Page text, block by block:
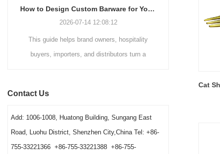
How to Design Custom Barware for Your Brand: A Practical Guide
2026-07-14 12:08:12
This guide helps brand owners, hospitality
buyers, importers, and distributors turn a
logo placement, functional details, sampling,
checking
have
Contact Us
Add: 1006-1008, Huatong Building, Sungang East
Road, Luohu District, Shenzhen City,China Tel: +86-
755-33221366 +86-755-33221388 +86-755-
Cat